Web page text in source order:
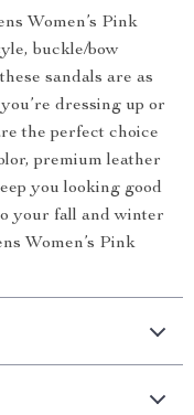
Women’s Pink
buckle/bow
sandals are as
dressing up or
the perfect choice
premium leather
you looking good
your fall and winter
Women’s Pink